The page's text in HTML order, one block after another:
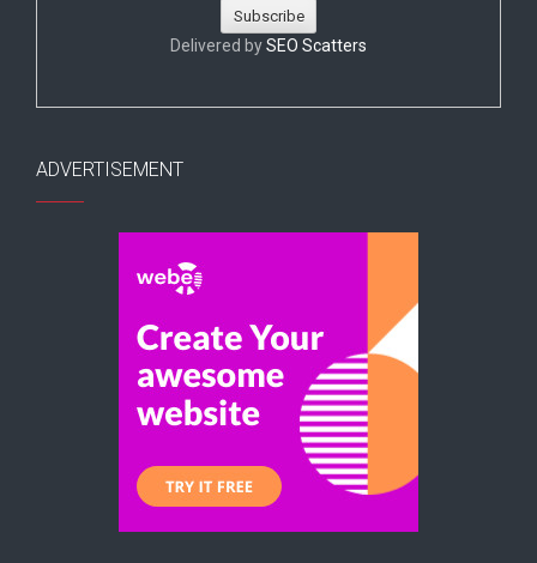
Delivered bySEO Scatters
ADVERTISEMENT